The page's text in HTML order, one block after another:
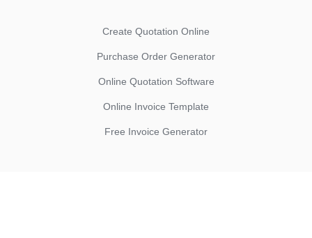
Create Quotation Online
Purchase Order Generator
Online Quotation Software
Online Invoice Template
Free Invoice Generator